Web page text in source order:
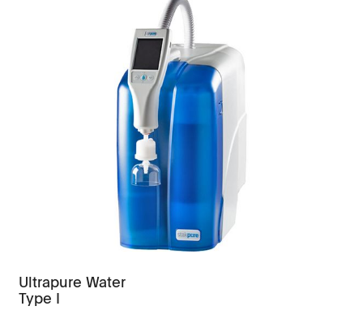
Ultrapure Water
Type I